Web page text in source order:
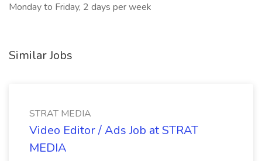
Monday to Friday, 2 days per week
Similar Jobs
STRAT MEDIA
Video Editor / Ads Job at STRAT
MEDIA